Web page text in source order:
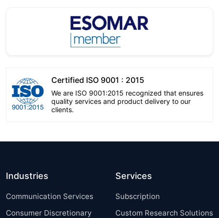
Certified ISO 9001 : 2015
We are ISO 9001:2015 recognized that ensures
quality services and product delivery to our
clients.
Industries
Communication Services
Consumer Discretionary
Services
Subscription
Custom Research Solutions